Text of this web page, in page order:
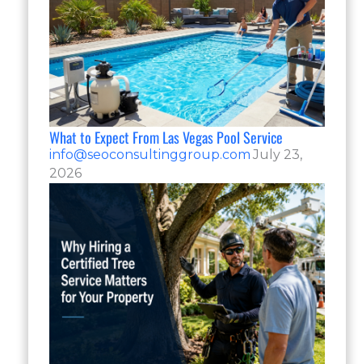
What to Expect From Las Vegas Pool Service
info@seoconsultinggroup.com July 23,
2026